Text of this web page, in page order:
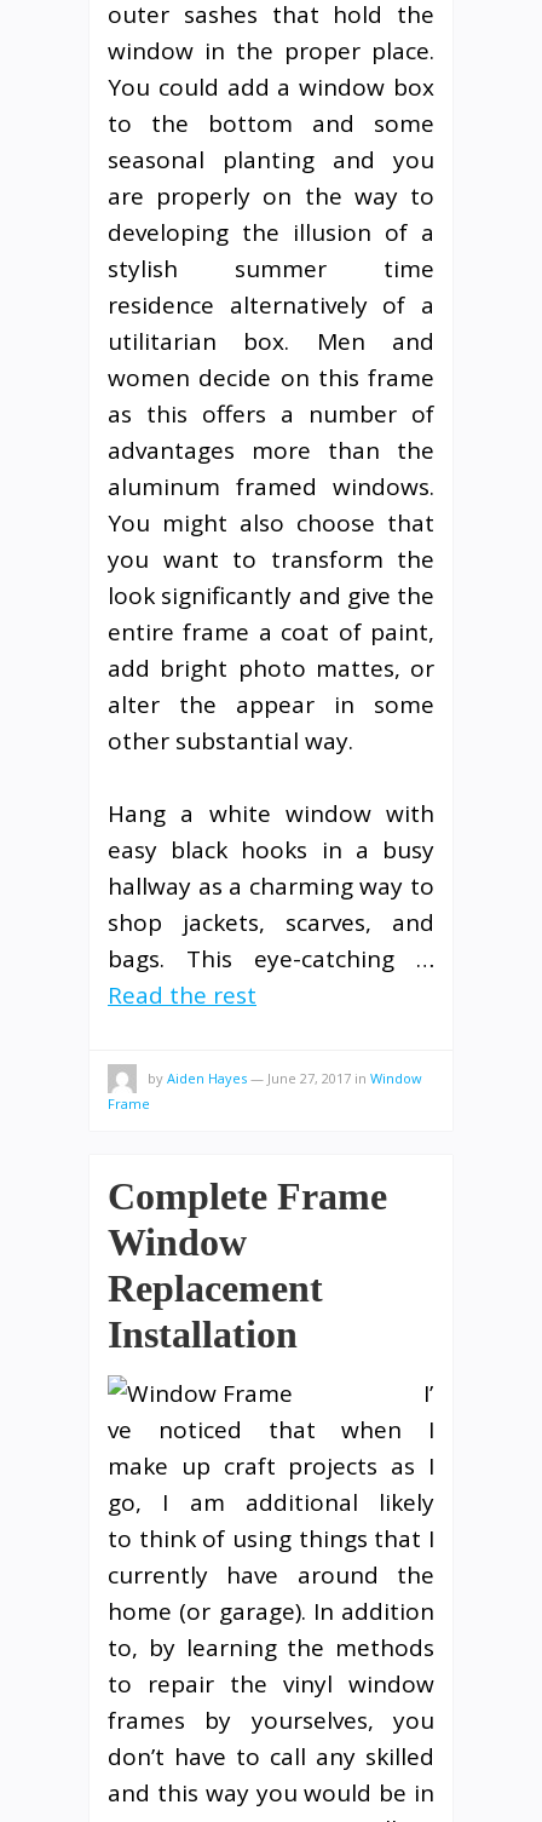
outer sashes that hold the
window in the proper place.
You could add a window box
to the bottom and some
seasonal planting and you
are properly on the way to
developing the illusion of a
stylish summer time
residence alternatively of a
utilitarian box. Men and
women decide on this frame
as this offers a number of
advantages more than the
aluminum framed windows.
You might also choose that
you want to transform the
look significantly and give the
entire frame a coat of paint,
add bright photo mattes, or
alter the appear in some
other substantial way.
Hang a white window with
easy black hooks in a busy
hallway as a charming way to
shop jackets, scarves, and
bags. This eye-catching …
Read the rest
by Aiden Hayes — June 27, 2017 in Window
Frame
Complete Frame
Window
Replacement
Installation
I’
ve noticed that when I
make up craft projects as I
go, I am additional likely
to think of using things that I
currently have around the
home (or garage). In addition
to, by learning the methods
to repair the vinyl window
frames by yourselves, you
don’t have to call any skilled
and this way you would be in